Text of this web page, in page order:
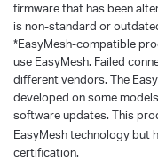
firmware that has been
is non-standard or
*EasyMesh-compatible
use EasyMesh. Failed
different vendors. The
developed on some
software updates. This
EasyMesh technology but
certification.